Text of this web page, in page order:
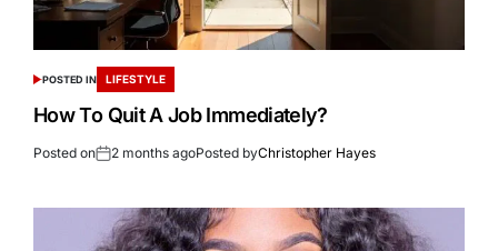
POSTED IN LIFESTYLE
How To Quit A Job Immediately?
Posted on 2 months agoPosted byChristopher Hayes